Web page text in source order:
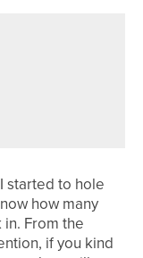
started to hole
how many
From the
if you kind